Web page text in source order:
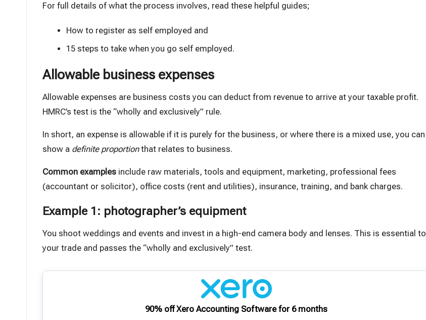
For full details of what the process involves, read these helpful guides;
How to register as self employed and
15 steps to take when you go self employed.
Allowable business expenses
Allowable expenses are business costs you can deduct from revenue to arrive at your taxable profit.
HMRC’s test is the “wholly and exclusively” rule.
In short, an expense is allowable if it is purely for the business, or where there is a mixed use, you can
show a definite proportionthat relates to business.
Common examples include raw materials, tools and equipment, marketing, professional fees
(accountant or solicitor), office costs (rent and utilities), insurance, training, and bank charges.
Example 1: photographer’s equipment
You shoot weddings and events and invest in a high-end camera body and lenses. This is essential to
your trade and passes the “wholly and exclusively” test.
90% off Xero Accounting Software for 6 months